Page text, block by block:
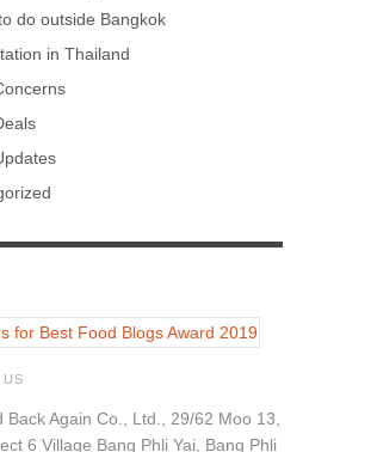
do outside Bangkok
in Thailand
Back Again Co., Ltd., 29/62 Moo 13,
6 Village Bang Phli Yai, Bang Phli